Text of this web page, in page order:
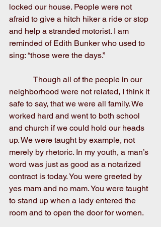
locked our house. People were not
afraid to give a hitch hiker a ride or stop
and help a stranded motorist. I am
reminded of Edith Bunker who used to
sing: “those were the days.”
neighborhood were not related, I think it
safe to say, that we were all family. We
worked hard and went to both school
and church if we could hold our heads
up. We were taught by example, not
merely by rhetoric. In my youth, a man’s
word was just as good as a notarized
contract is today. You were greeted by
yes mam and no mam. You were taught
to stand up when a lady entered the
room and to open the door for women.